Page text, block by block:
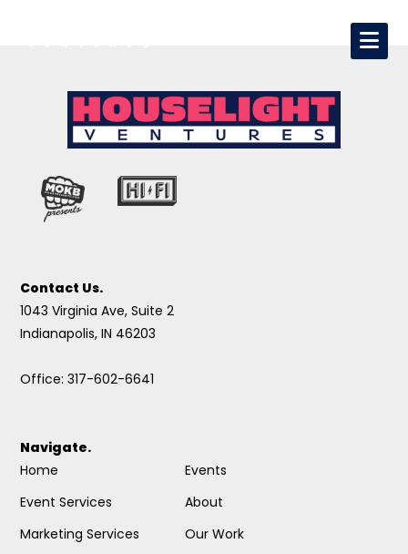
Contact Us.
1043 Virginia Ave, Suite 2
Indianapolis, IN 46203
Office: 317-602-6641
Navigate.
Home
Event Services
Marketing Services
Events
About
Our Work